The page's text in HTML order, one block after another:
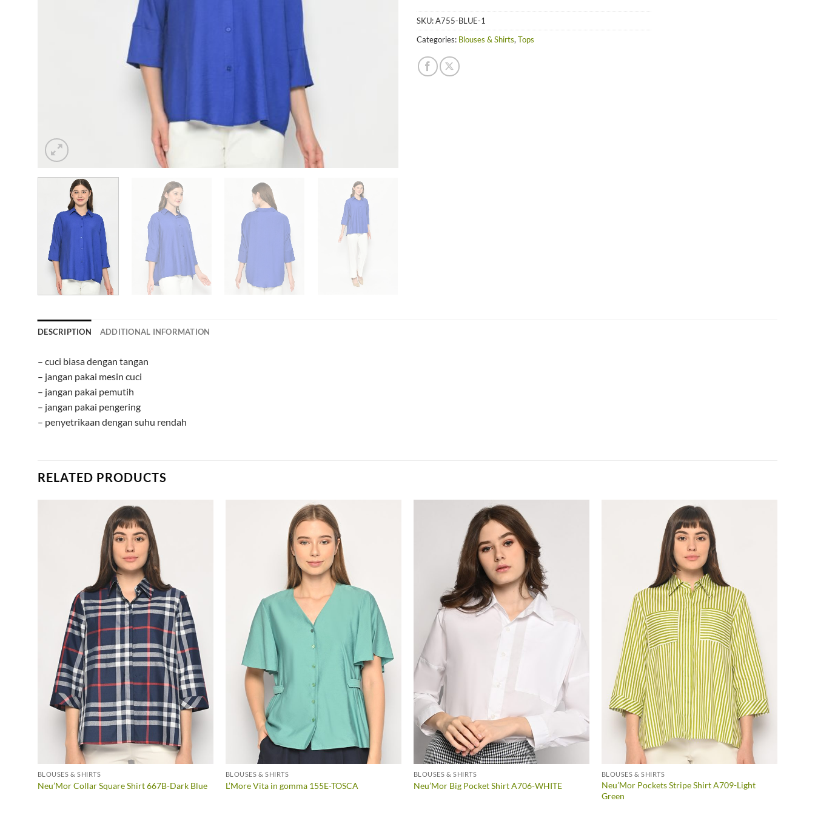
SKU:A755-BLUE-1
Categories: Blouses & Shirts, Tops
DESCRIPTION ADDITIONAL INFORMATION
– cuci biasa dengan tangan
– jangan pakai mesin cuci
– jangan pakai pemutih
– jangan pakai pengering
– penyetrikaan dengan suhu rendah
RELATED PRODUCTS
BLOUSES & SHIRTS
Neu’Mor Collar Square Shirt 667B-Dark Blue
BLOUSES & SHIRTS
L’More Vita in gomma 155E-TOSCA
BLOUSES & SHIRTS
Neu’Mor Big Pocket Shirt A706-WHITE
BLOUSES & SHIRTS
Neu’Mor Pockets Stripe Shirt A709-Light
Green